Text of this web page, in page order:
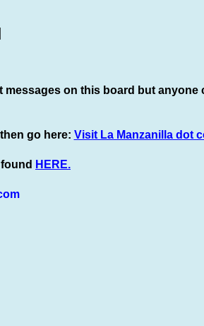
messages on this board but anyone
go here: Visit La Manzanilla dot
HERE.